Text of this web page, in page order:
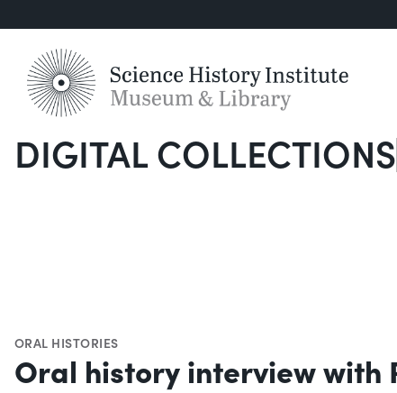
DIGITAL COLLECTIONS
ORAL HISTORIES
Oral history interview with